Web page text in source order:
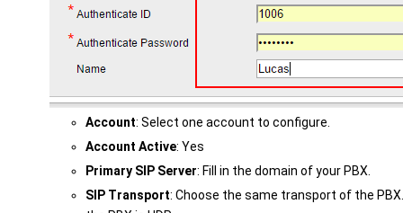
Account: Select one account to configure.
Account Active: Yes
Primary SIP Server: Fill in the domain of your PBX.
SIP Transport: Choose the same transport of the